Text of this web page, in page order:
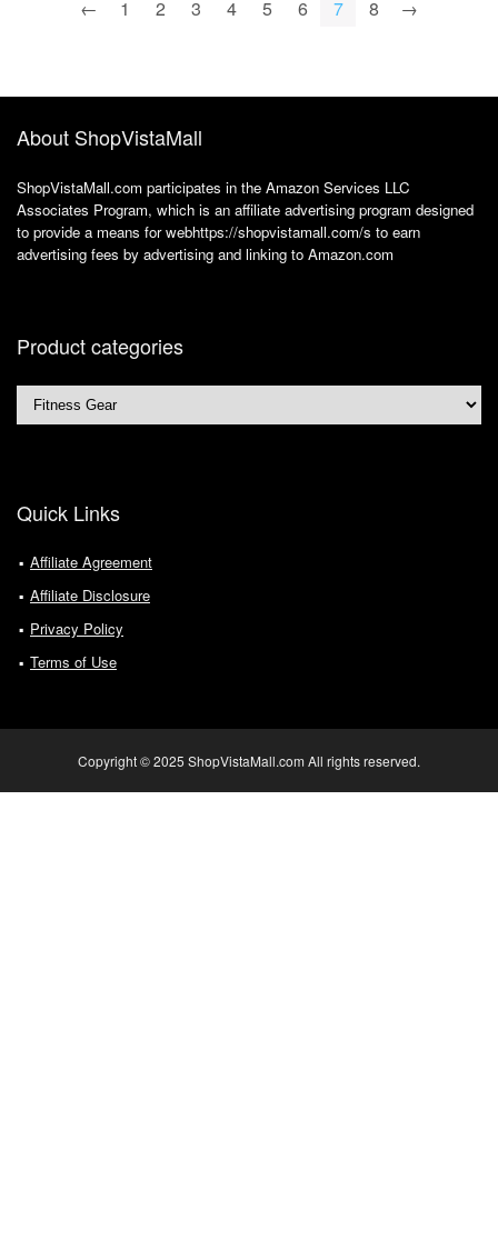
← 1 2 3 4 5 6 7 8 →
About ShopVistaMall
ShopVistaMall.com participates in the Amazon Services LLC
Associates Program, which is an affiliate advertising program designed
to provide a means for webhttps://shopvistamall.com/s to earn
advertising fees by advertising and linking to Amazon.com
Product categories
Quick Links
Affiliate Agreement
Affiliate Disclosure
Privacy Policy
Terms of Use
Copyright © 2025 ShopVistaMall.com All rights reserved.